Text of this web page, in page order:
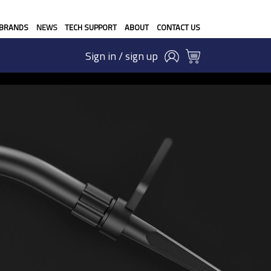
NEWS TECH SUPPORT ABOUT CONTACT US
Sign in / sign up